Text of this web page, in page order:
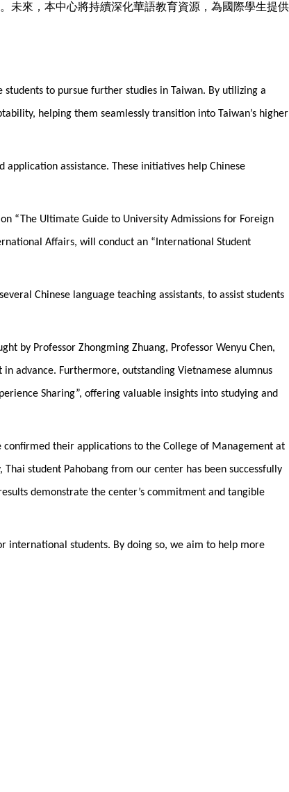
未來，本中心將持續深化華語教育資源，為國際學生提供
to pursue further studies in Taiwan. By utilizing a
helping them seamlessly transition into Taiwan’s higher
assistance. These initiatives help Chinese
“The Ultimate Guide to University Admissions for Foreign
Affairs, will conduct an “International Student
Chinese language teaching assistants, to assist students
by Professor Zhongming Zhuang, Professor Wenyu Chen,
advance. Furthermore, outstanding Vietnamese alumnus
Sharing”, offering valuable insights into studying and
their applications to the College of Management at
student Pahobang from our center has been successfully
demonstrate the center’s commitment and tangible
international students. By doing so, we aim to help more